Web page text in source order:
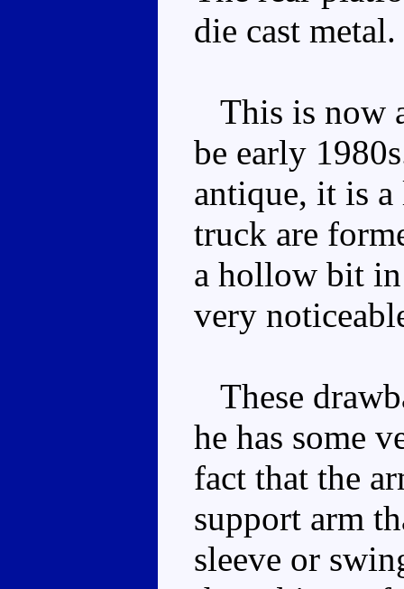
die cast metal.
This is now
be early
antique, it is
truck are
a hollow bit
very
These
he has some
fact that the
support arm
sleeve or